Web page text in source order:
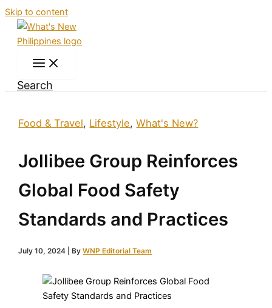
Skip to content
Search
Food & Travel, Lifestyle,What's New?
Jollibee Group Reinforces
Global Food Safety
Standards and Practices
July 10, 2024 | ByWNP Editorial Team